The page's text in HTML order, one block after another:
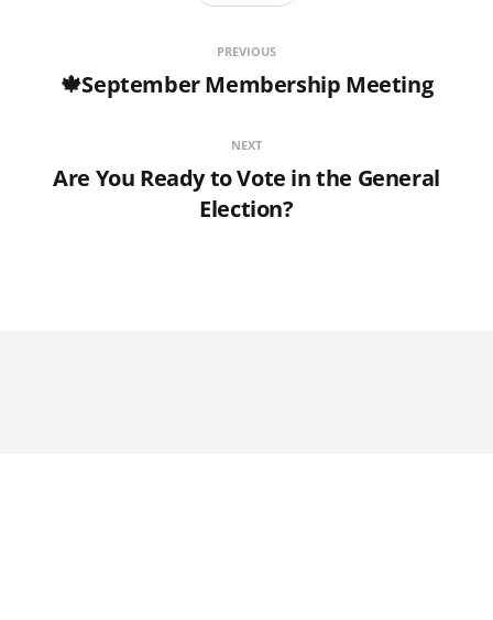
PREVIOUS
🍁September Membership Meeting
NEXT
Are You Ready to Vote in the General
Election?